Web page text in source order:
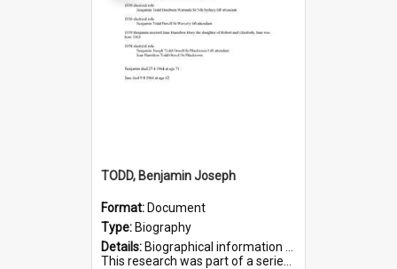
TODD, Benjamin Joseph
Format: Document
Type: Biography
Details: Biographical information on Benjamin Joseph Todd, who served in WWI. Service number 2881.
This research was part of a series compiled by the Friends of St Bartholomew's on World War I Soldiers b...